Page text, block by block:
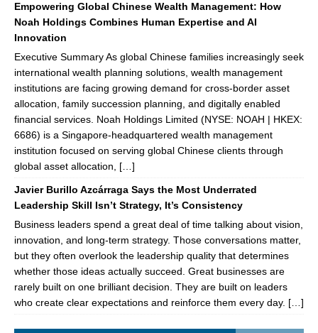
Empowering Global Chinese Wealth Management: How
Noah Holdings Combines Human Expertise and AI
Innovation
Executive Summary As global Chinese families increasingly seek
international wealth planning solutions, wealth management
institutions are facing growing demand for cross-border asset
allocation, family succession planning, and digitally enabled
financial services. Noah Holdings Limited (NYSE: NOAH | HKEX:
6686) is a Singapore-headquartered wealth management
institution focused on serving global Chinese clients through
global asset allocation, […]
Javier Burillo Azcárraga Says the Most Underrated
Leadership Skill Isn’t Strategy, It’s Consistency
Business leaders spend a great deal of time talking about vision,
innovation, and long-term strategy. Those conversations matter,
but they often overlook the leadership quality that determines
whether those ideas actually succeed. Great businesses are
rarely built on one brilliant decision. They are built on leaders
who create clear expectations and reinforce them every day. […]